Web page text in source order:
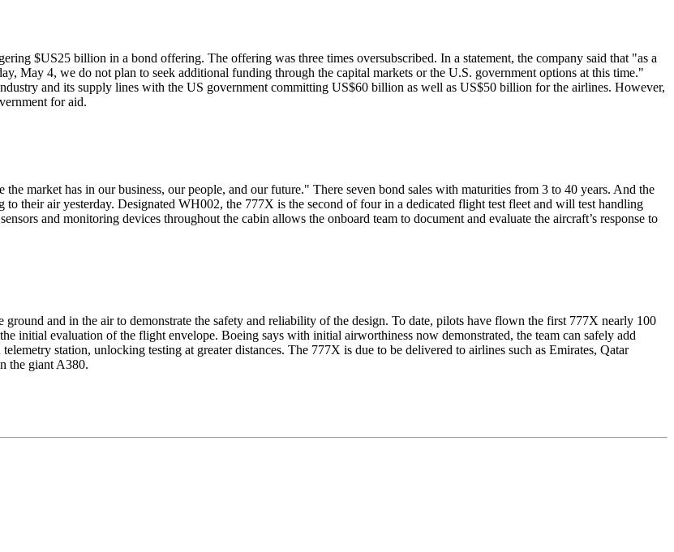
$US25 billion in a bond offering. The offering was three times oversubscribed. In a statement, the company said that "as a
May 4, we do not plan to seek additional funding through the capital markets or the U.S. government options at this time."
and its supply lines with the US government committing US$60 billion as well as US$50 billion for the airlines. However,
for aid.
market has in our business, our people, and our future." There seven bond sales with maturities from 3 to 40 years. And the
their air yesterday. Designated WH002, the 777X is the second of four in a dedicated flight test fleet and will test handling
and monitoring devices throughout the cabin allows the onboard team to document and evaluate the aircraft’s response to
and in the air to demonstrate the safety and reliability of the design. To date, pilots have flown the first 777X nearly 100
initial evaluation of the flight envelope. Boeing says with initial airworthiness now demonstrated, the team can safely add
station, unlocking testing at greater distances. The 777X is due to be delivered to airlines such as Emirates, Qatar
the giant A380.